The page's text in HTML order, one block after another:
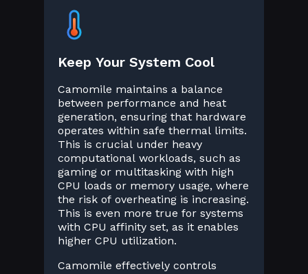
Keep Your System Cool
Camomile maintains a balance
between performance and heat
generation, ensuring that hardware
operates within safe thermal limits.
This is crucial under heavy
computational workloads, such as
gaming or multitasking with high
CPU loads or memory usage, where
the risk of overheating is increasing.
This is even more true for systems
with CPU affinity set, as it enables
higher CPU utilization.
Camomile effectively controls